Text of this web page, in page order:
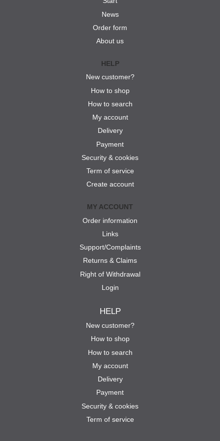
News
Order form
About us
HELP
New customer?
How to shop
How to search
My account
Delivery
Payment
Security & cookies
Term of service
Create account
MY ACCOUNT
Order information
Links
Support/Complaints
Returns & Claims
Right of Withdrawal
Login
HELP
New customer?
How to shop
How to search
My account
Delivery
Payment
Security & cookies
Term of service